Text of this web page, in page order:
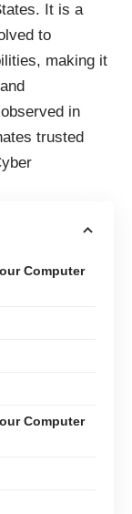
It is a
to
making it
in
trusted
Computer
Computer